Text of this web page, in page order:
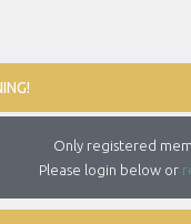
Only registered
Please login below or